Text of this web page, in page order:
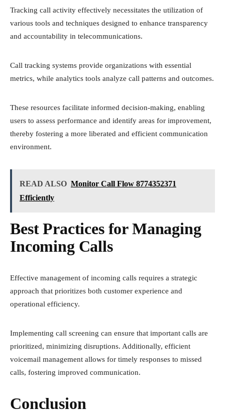
Tracking call activity effectively necessitates the utilization of
various tools and techniques designed to enhance transparency
and accountability in telecommunications.
Call tracking systems provide organizations with essential
metrics, while analytics tools analyze call patterns and outcomes.
These resources facilitate informed decision-making, enabling
users to assess performance and identify areas for improvement,
thereby fostering a more liberated and efficient communication
environment.
READ ALSO Monitor Call Flow 8774352371
Efficiently
Best Practices for Managing
Incoming Calls
Effective management of incoming calls requires a strategic
approach that prioritizes both customer experience and
operational efficiency.
Implementing call screening can ensure that important calls are
prioritized, minimizing disruptions. Additionally, efficient
voicemail management allows for timely responses to missed
calls, fostering improved communication.
Conclusion